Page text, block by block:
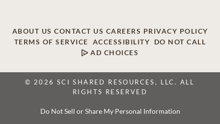
ABOUT US CONTACT US CAREERS PRIVACY POLICY
TERMS OF SERVICE
ACCESSIBILITY
DO NOT CALL
AD CHOICES
© 2026 SCI SHARED RESOURCES, LLC. ALL
RIGHTS RESERVED
Do Not Sell or Share My Personal Information